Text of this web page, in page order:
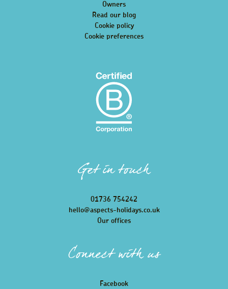
Owners
Read our blog
Cookie policy
Cookie preferences
Get in touch
01736 754242
hello@aspects-holidays.co.uk
Our offices
Connect with us
Facebook